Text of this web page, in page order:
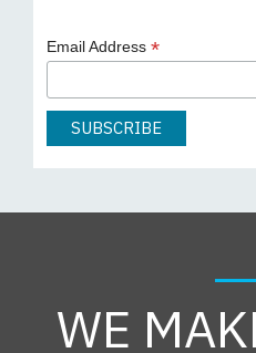
Email Address *
WE